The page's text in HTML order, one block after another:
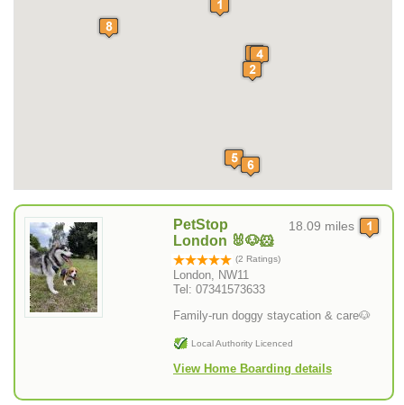
18.09 miles
PetStop
London 🐰🐶🐹
(2 Ratings)
London, NW11
Tel: 07341573633
Family-run doggy staycation & care🐶
Local Authority Licenced
View Home Boarding details